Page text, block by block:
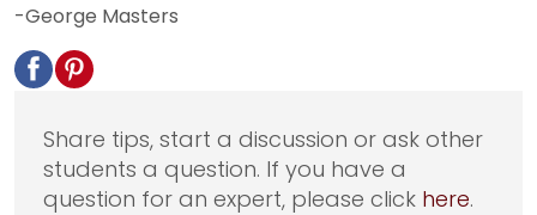
-George Masters
Share tips, start a discussion or ask other
students a question. If you have a
question for an expert, please click here.